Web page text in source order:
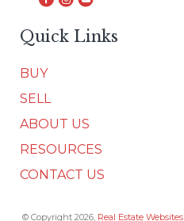
Quick Links
BUY
SELL
ABOUT US
RESOURCES
CONTACT US
© Copyright 2026, Real Estate Websites